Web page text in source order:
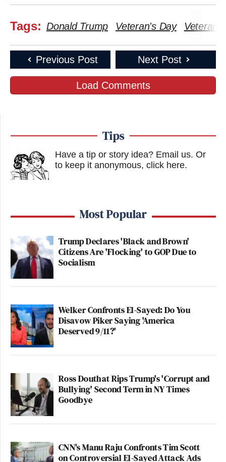
Tags: Donald Trump Veteran's Day Veterans
Previous Post Next Post
Load Comments
Tips
Have a tip or story idea? Email us. Or
to keep it anonymous, click here.
Most Popular
Trump Declares 'Black and Brown'
Citizens Are 'Flocking' to GOP Due to
Socialism
Welker Confronts El-Sayed: Do You
Disavow Piker Saying 'America
Deserved 9/11?'
Ross Douthat Rips Trump's 'Corrupt and
Bullying' Second Term in NY Times
Goodbye
CNN's Manu Raju Confronts Tim Scott
on Controversial El-Sayed Attack Ads